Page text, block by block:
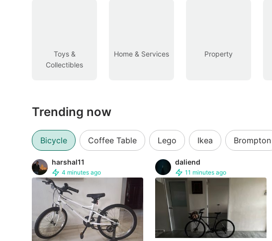
Cars
New Cars
Commercial Vehicles
Car Rental
Other Vehicles
Specials
Home Services
Toys &
Collectibles
Home & Services Property
Trending now
Bicycle Coffee Table Lego Ikea Brompton
harshal11
4 minutes ago
daliend
11 minutes ago